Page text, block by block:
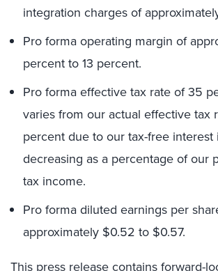
integration charges of
Pro forma operating margin of
percent to 13 percent.
Pro forma effective tax rate of 35
varies from our actual effective tax
percent due to our tax-free interest
decreasing as a percentage of our
tax income.
Pro forma diluted earnings per
approximately $0.52 to $0.57.
This press release contains forward-